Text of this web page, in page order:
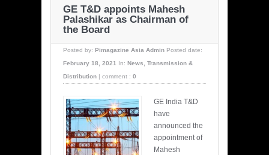
GE T&D appoints Mahesh
Palashikar as Chairman of
the Board
Posted by: Pimagazine Asia Admin Posted date:
February 18, 2021 In: News, Transmission &
Distribution
comment : 0
GE India T&D
have
announced the
appointment of
Mahesh